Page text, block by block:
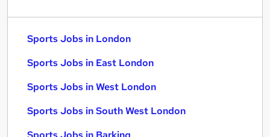
Sports Jobs in London
Sports Jobs in East London
Sports Jobs in West London
Sports Jobs in South West London